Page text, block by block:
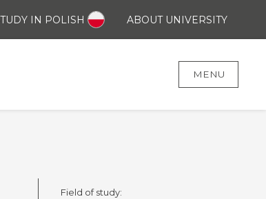
IN POLISH ABOUT UNIVERSITY
MENU
Field of study: